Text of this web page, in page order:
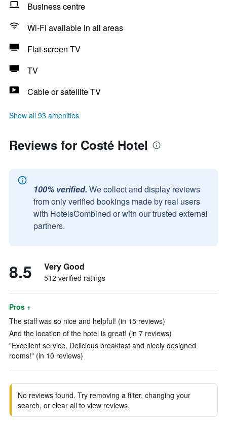
Business centre
Wi-Fi available in all areas
Flat-screen TV
TV
Cable or satellite TV
Show all 93 amenities
Reviews for Costé Hotel
100% verified. We collect and display reviews
from only verified bookings made by real users
with HotelsCombined or with our trusted external
partners.
8.5 Very Good
512 verified ratings
Pros +
The staff was so nice and helpful! (in 15 reviews)
And the location of the hotel is great! (in 7 reviews)
"Excellent service, Delicious breakfast and nicely designed
rooms!" (in 10 reviews)
No reviews found. Try removing a filter, changing your
search, or clear all to view reviews.